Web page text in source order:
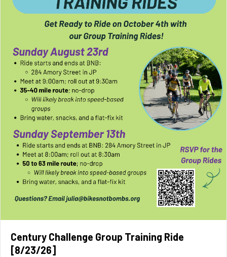
Century Challenge Group Training Ride
[8/23/26]